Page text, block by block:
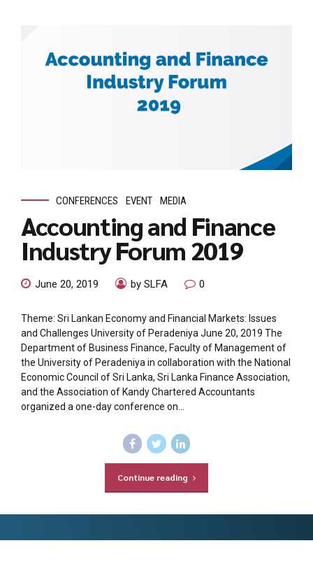
CONFERENCES EVENT MEDIA
Accounting and Finance
Industry Forum 2019
June 20, 2019 by SLFA 0
Theme: Sri Lankan Economy and Financial Markets: Issues
and Challenges University of Peradeniya June 20, 2019 The
Department of Business Finance, Faculty of Management of
the University of Peradeniya in collaboration with the National
Economic Council of Sri Lanka, Sri Lanka Finance Association,
and the Association of Kandy Chartered Accountants
organized a one-day conference on...
Continue reading